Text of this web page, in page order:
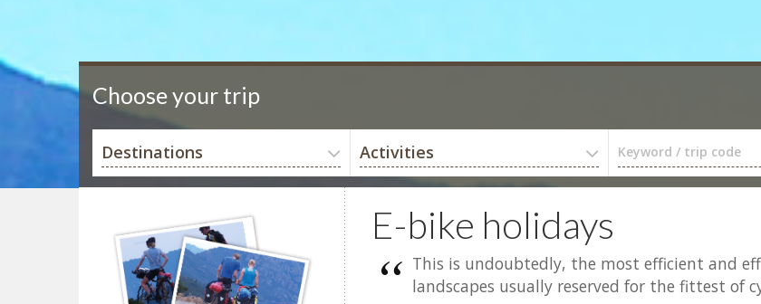
Choose your trip
Destinations Activities Keyword / trip code
E-bike holidays
This is undoubtedly, the most efficient and
landscapes usually reserved for the fittest of